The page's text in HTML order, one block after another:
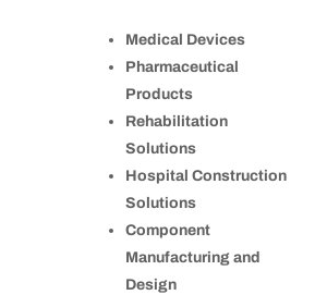
Medical Devices
Pharmaceutical
Products
Rehabilitation
Solutions
Hospital Construction
Solutions
Component
Manufacturing and
Design